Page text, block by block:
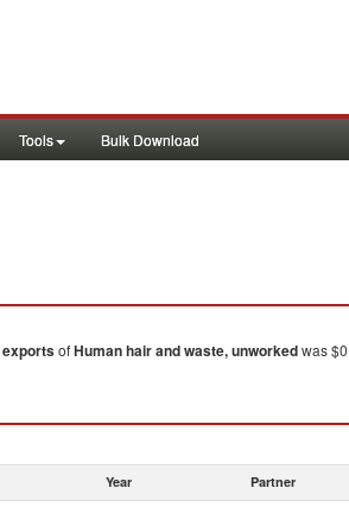
Tools Bulk Download
exportsofHuman hair and waste, unworkedwas
Year Partner